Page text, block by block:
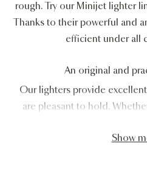
rough. Try our Minijet lighter
Thanks to their powerful and
efficient under all
An original and
Our lighters provide
are pleasant to hold.
Show